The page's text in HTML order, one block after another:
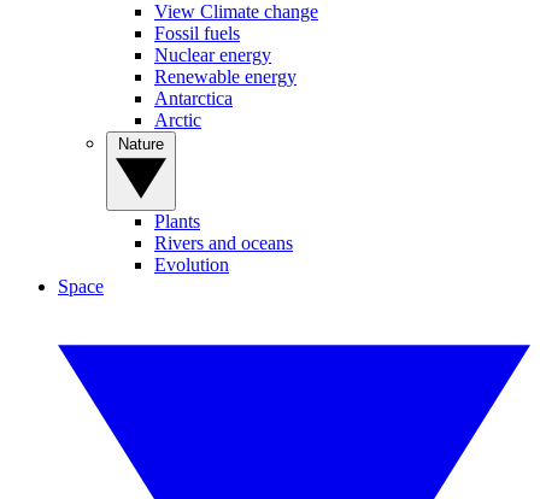
View Climate change
Fossil fuels
Nuclear energy
Renewable energy
Antarctica
Arctic
Plants
Rivers and oceans
Evolution
Space